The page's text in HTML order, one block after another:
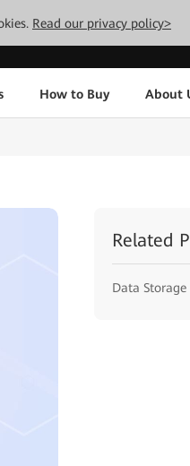
Read our privacy policy>
How to Buy About
Related
Data Storage